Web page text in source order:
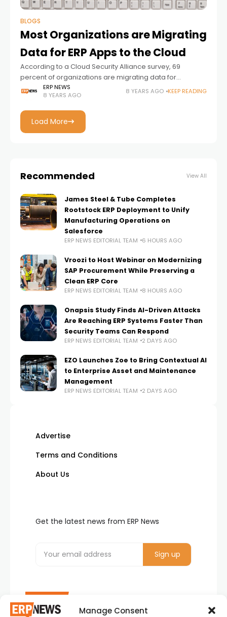
Manage Consent
BLOGS
Most Organizations are Migrating
Data for ERP Apps to the Cloud
According to a Cloud Security Alliance survey, 69
percent of organizations are migrating data for
popular ERP applications to the cloud, moving to major
cloud infrastructure-as-a-service providers, with the
overwhelming majority, almost
ERP NEWS
8 YEARS AGO
8 YEARS AGO KEEP READING
Load More
Recommended View All
James Steel & Tube Completes
Rootstock ERP Deployment to Unify
Manufacturing Operations on
Salesforce
ERP NEWS EDITORIAL TEAM 6 HOURS AGO
Vroozi to Host Webinar on Modernizing
SAP Procurement While Preserving a
Clean ERP Core
ERP NEWS EDITORIAL TEAM 8 HOURS AGO
Onapsis Study Finds AI-Driven Attacks
Are Reaching ERP Systems Faster Than
Security Teams Can Respond
ERP NEWS EDITORIAL TEAM 2 DAYS AGO
EZO Launches Zoe to Bring Contextual AI
to Enterprise Asset and Maintenance
Management
ERP NEWS EDITORIAL TEAM 2 DAYS AGO
Advertise
Terms and Conditions
About Us
Get the latest news from ERP News